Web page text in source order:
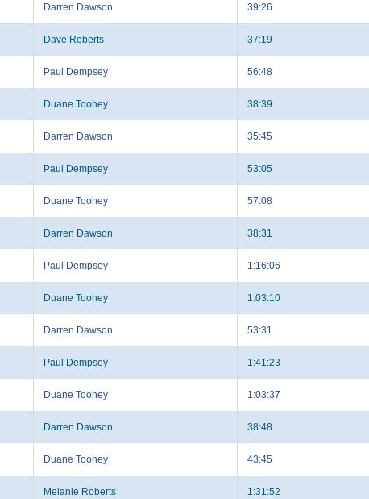
Darren Dawson 39:26
Dave Roberts 37:19
Paul Dempsey 56:48
Duane Toohey 38:39
Darren Dawson 35:45
Paul Dempsey 53:05
Duane Toohey 57:08
Darren Dawson 38:31
Paul Dempsey 1:16:06
Duane Toohey 1:03:10
Darren Dawson 53:31
Paul Dempsey 1:41:23
Duane Toohey 1:03:37
Darren Dawson 38:48
Duane Toohey 43:45
Melanie Roberts 1:31:52